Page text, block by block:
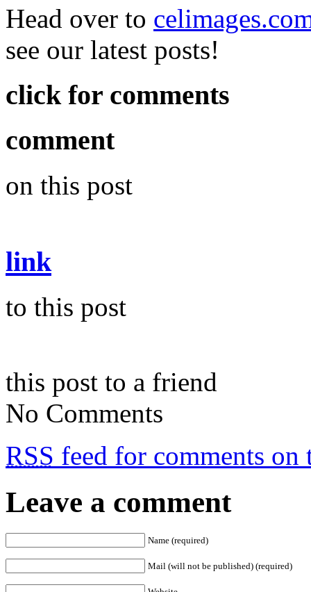
Head over to
see our latest posts!
click for comments
comment
on this post
link
to this post
this post to a friend
No Comments
RSS feed for comments on
Leave a comment
Name (required)
Mail (will not be published) (required)